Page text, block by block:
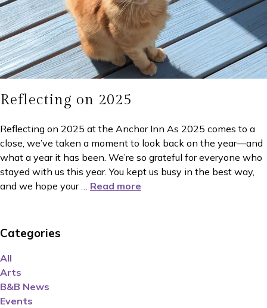
Reflecting on 2025
Reflecting on 2025 at the Anchor Inn As 2025 comes to a
close, we’ve taken a moment to look back on the year—and
what a year it has been. We’re so grateful for everyone who
stayed with us this year. You kept us busy in the best way,
and we hope your
Read more
Categories
All
Arts
B&B News
Events